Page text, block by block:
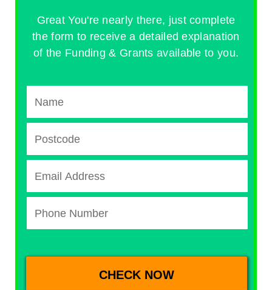
Great You're nearly there, just complete
the form to receive a detailed explanation
of the Funding & Grants available to you.